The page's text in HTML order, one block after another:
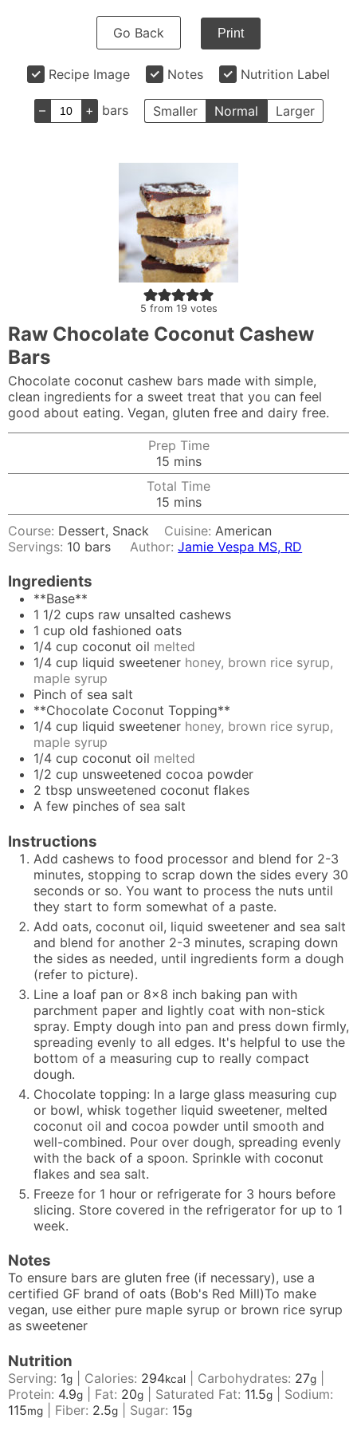
Go Back Print
Recipe Image Notes Nutrition Label
– + bars Smaller Normal Larger
5 from 19 votes
Raw Chocolate Coconut Cashew
Bars
Chocolate coconut cashew bars made with simple,
clean ingredients for a sweet treat that you can feel
good about eating. Vegan, gluten free and dairy free.
Prep Time
15minutes
mins
Total Time
15minutes
mins
Course: Dessert, Snack Cuisine:American
Servings: 10 bars Author:Jamie Vespa MS, RD
Ingredients
**Base**
1 1/2 cups raw unsalted cashews
1 cup old fashioned oats
1/4 cup coconut oil melted
1/4 cup liquid sweetener honey, brown rice syrup,
maple syrup
Pinch of sea salt
**Chocolate Coconut Topping**
1/4 cup liquid sweetener honey, brown rice syrup,
maple syrup
1/4 cup coconut oil melted
1/2 cup unsweetened cocoa powder
2 tbsp unsweetened coconut flakes
A few pinches of sea salt
Instructions
Add cashews to food processor and blend for 2-3
minutes, stopping to scrap down the sides every 30
seconds or so. You want to process the nuts until
they start to form somewhat of a paste.
Add oats, coconut oil, liquid sweetener and sea salt
and blend for another 2-3 minutes, scraping down
the sides as needed, until ingredients form a dough
(refer to picture).
Line a loaf pan or 8x8 inch baking pan with
parchment paper and lightly coat with non-stick
spray. Empty dough into pan and press down firmly,
spreading evenly to all edges. It's helpful to use the
bottom of a measuring cup to really compact
dough.
Chocolate topping: In a large glass measuring cup
or bowl, whisk together liquid sweetener, melted
coconut oil and cocoa powder until smooth and
well-combined. Pour over dough, spreading evenly
with the back of a spoon. Sprinkle with coconut
flakes and sea salt.
Freeze for 1 hour or refrigerate for 3 hours before
slicing. Store covered in the refrigerator for up to 1
week.
Notes
To ensure bars are gluten free (if necessary), use a
certified GF brand of oats (Bob's Red Mill)To make
vegan, use either pure maple syrup or brown rice syrup
as sweetener
Nutrition
Serving: 1g Calories: 294kcal Carbohydrates: 27g
Protein: 4.9g Fat: 20g Saturated Fat: 11.5g
Sodium:
115mg Fiber: 2.5g Sugar: 15g